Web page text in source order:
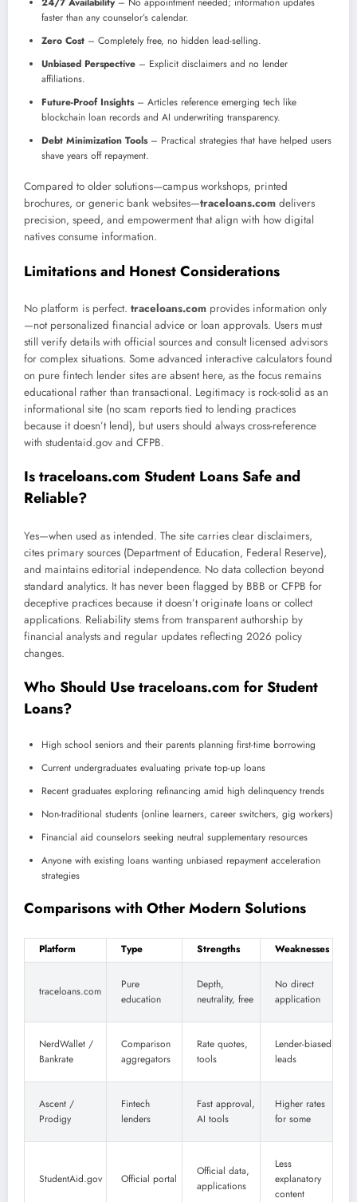
faster than any counselor’s calendar.
Zero Cost – Completely free, no hidden lead-selling.
Unbiased Perspective – Explicit disclaimers and no lender
affiliations.
Future-Proof Insights– Articles reference emerging tech like
blockchain loan records and AI underwriting transparency.
Debt Minimization Tools– Practical strategies that have helped users
shave years off repayment.
Compared to older solutions—campus workshops, printed
brochures, or generic bank websites—traceloans.com delivers
precision, speed, and empowerment that align with how digital
natives consume information.
Limitations and Honest Considerations
No platform is perfect. traceloans.com provides information only
—not personalized financial advice or loan approvals. Users must
still verify details with official sources and consult licensed advisors
for complex situations. Some advanced interactive calculators found
on pure fintech lender sites are absent here, as the focus remains
educational rather than transactional. Legitimacy is rock-solid as an
informational site (no scam reports tied to lending practices
because it doesn’t lend), but users should always cross-reference
with studentaid.gov and CFPB.
Is traceloans.com Student Loans Safe and
Reliable?
Yes—when used as intended. The site carries clear disclaimers,
cites primary sources (Department of Education, Federal Reserve),
and maintains editorial independence. No data collection beyond
standard analytics. It has never been flagged by BBB or CFPB for
deceptive practices because it doesn’t originate loans or collect
applications. Reliability stems from transparent authorship by
financial analysts and regular updates reflecting 2026 policy
changes.
Who Should Use traceloans.com for Student
Loans?
High school seniors and their parents planning first-time borrowing
Current undergraduates evaluating private top-up loans
Recent graduates exploring refinancing amid high delinquency trends
Non-traditional students (online learners, career switchers, gig workers)
Financial aid counselors seeking neutral supplementary resources
Anyone with existing loans wanting unbiased repayment acceleration
strategies
Comparisons with Other Modern Solutions
Platform Type Strengths Weaknesses
traceloans.com
Pure
education
Depth,
neutrality, free
No direct
application
NerdWallet /
Bankrate
Comparison
aggregators
Rate quotes,
tools
Lender-biased
leads
Ascent /
Prodigy
Fintech
lenders
Fast approval,
AI tools
Higher rates
for some
StudentAid.gov Official portal
Official data,
applications
Less
explanatory
content